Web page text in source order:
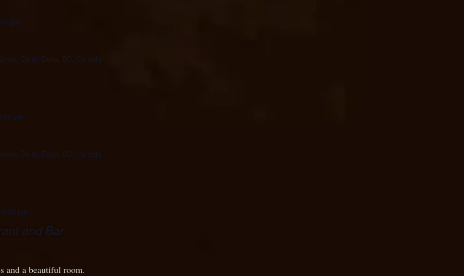
pm
Delta, Delta, BC, Canada
pm
Delta, Delta, BC, Canada
pm
and Bar
and a beautiful room.